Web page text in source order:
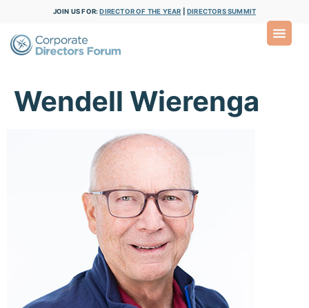
JOIN US FOR:DIRECTOR OF THE YEAR DIRECTORS SUMMIT
Wendell Wierenga